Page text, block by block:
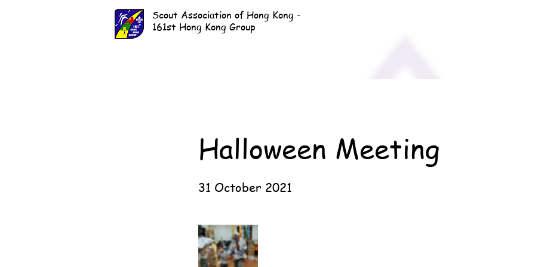
Scout Association of Hong Kong -
161st Hong Kong Group
Halloween Meeting
31 October 2021